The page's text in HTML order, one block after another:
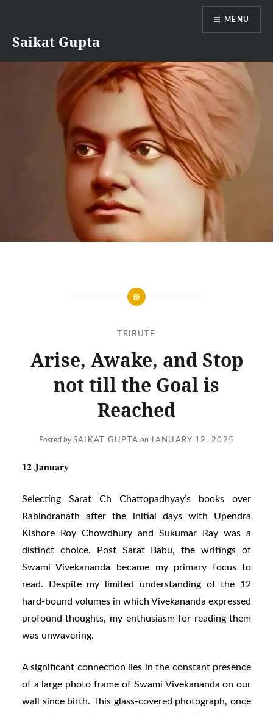
content
Saikat Gupta
MENU
TRIBUTE
Arise, Awake, and Stop
not till the Goal is
Reached
Posted bySAIKAT GUPTA onJANUARY 12, 2025
𝟏𝟐 𝐉𝐚𝐧𝐮𝐚𝐫𝐲
Selecting Sarat Ch Chattopadhyay’s books over
Rabindranath after the initial days with Upendra
Kishore Roy Chowdhury and Sukumar Ray was a
distinct choice. Post Sarat Babu, the writings of
Swami Vivekananda became my primary focus to
read. Despite my limited understanding of the 12
hard-bound volumes in which Vivekananda expressed
profound thoughts, my enthusiasm for reading them
was unwavering.
A significant connection lies in the constant presence
of a large photo frame of Swami Vivekananda on our
wall since birth. This glass-covered photograph, once